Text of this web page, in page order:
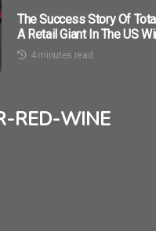
The Success Story Of
A Retail Giant In The US
4 minutes read
red-wine